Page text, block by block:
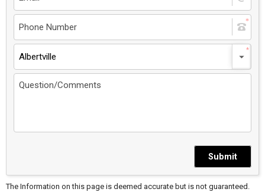
Albertville
Submit
The Information on this page is deemed accurate but is not guaranteed.